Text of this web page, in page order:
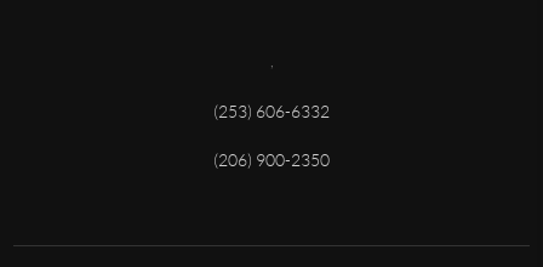
,
(253) 606-6332
(206) 900-2350